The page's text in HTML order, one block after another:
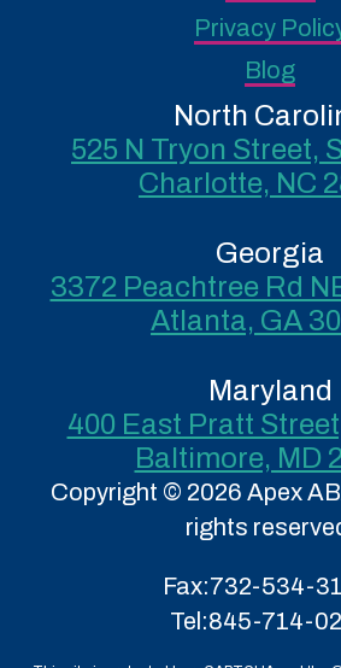
Privacy
Blog
North
525 N Tryon Street,
Charlotte, NC
Georgia
3372 Peachtree Rd
Atlanta, GA
Maryland
400 East Pratt
Baltimore, MD
Copyright © 2026 Apex
rights
Fax:732-534-
Tel:845-714-